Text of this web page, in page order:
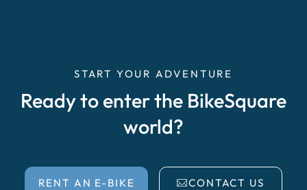
START YOUR ADVENTURE
Ready to enter the BikeSquare
world?
RENT AN E-BIKE CONTACT US